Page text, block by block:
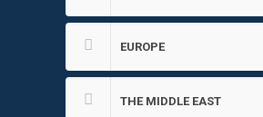
EUROPE
THE MIDDLE EAST